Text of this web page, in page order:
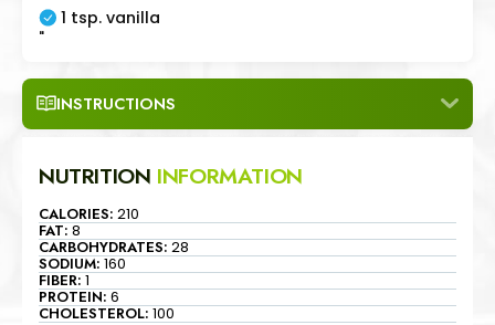
1 tsp. vanilla
"
INSTRUCTIONS
NUTRITION INFORMATION
CALORIES: 210
FAT:8
CARBOHYDRATES:28
SODIUM:160
FIBER:1
PROTEIN:6
CHOLESTEROL:100